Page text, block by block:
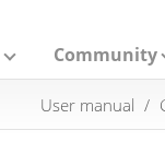
Community
User manual